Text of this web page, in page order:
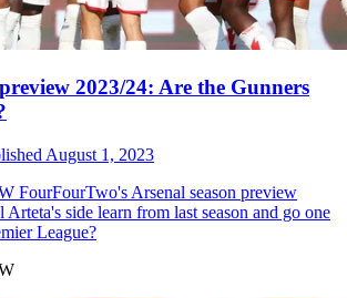
2023/24: Are the Gunners
August 1, 2023
FourFourTwo's Arsenal season preview
side learn from last season and go one
League?